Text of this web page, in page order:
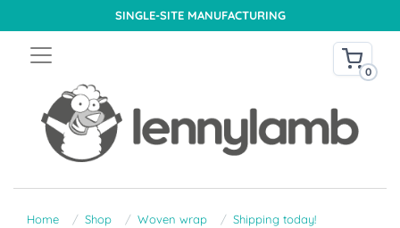
SINGLE-SITE MANUFACTURING
0
Home Shop Woven wrap
Shipping today!